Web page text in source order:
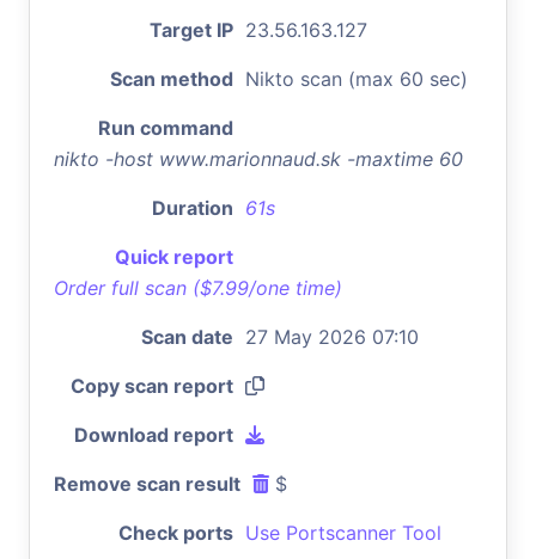
Target IP 23.56.163.127
Scan method Nikto scan (max 60 sec)
Run command
nikto -host www.marionnaud.sk -maxtime 60
Duration 61s
Quick report
Order full scan ($7.99/one time)
Scan date 27 May 2026 07:10
Copy scan report
Download report
Remove scan result $
Check ports Use Portscanner Tool